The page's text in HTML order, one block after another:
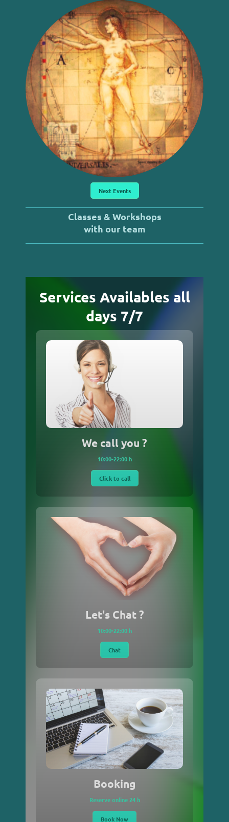
Next Events
Classes & Workshops
with our team
Services Availables all
days 7/7
We call you ?
10:00-22:00 h
Click to call
Let's Chat ?
10:00-22:00 h
Chat
Booking
Reserve online 24 h
Book Now